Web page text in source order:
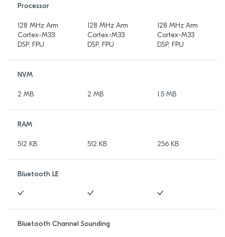
Processor
128 MHz Arm
Cortex-M33
DSP, FPU
128 MHz Arm
Cortex-M33
DSP, FPU
128 MHz Arm
Cortex-M33
DSP, FPU
NVM
2 MB 2 MB 1.5 MB
RAM
512 KB 512 KB 256 KB
Bluetooth LE
Bluetooth Channel Sounding